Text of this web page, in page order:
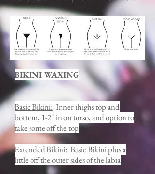
BIKINI WAXING
Basic Bikini: Inner thighs top and
bottom, 1-2" in on torso, and option to
take some off the top
Extended Bikini: Basic Bikini plus a
little off the outer sides of the labia